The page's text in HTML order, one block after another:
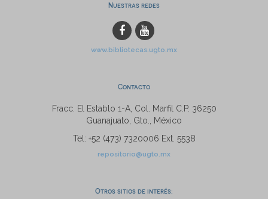
Nuestras redes
www.bibliotecas.ugto.mx
Contacto
Fracc. El Establo 1-A, Col. Marfil C.P. 36250
Guanajuato, Gto., México
Tel: +52 (473) 7320006 Ext. 5538
repositorio@ugto.mx
Otros sitios de interés: